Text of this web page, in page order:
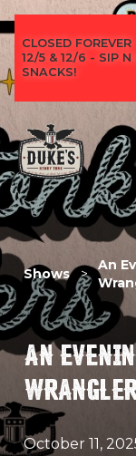
CLOSED
12/5 & 12/6 - SIP N
SNACKS!
Shows >
An
AN
October 11,